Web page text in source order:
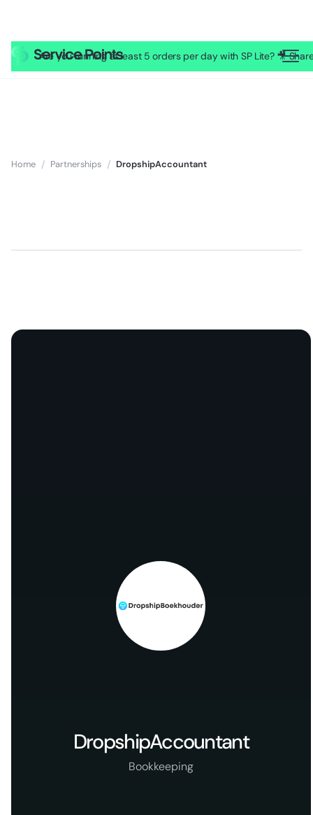
Are you running at least 5 orders per day with SP Lite? 🎥
Home / Partnerships / DropshipAccountant
DropshipAccountant
Bookkeeping